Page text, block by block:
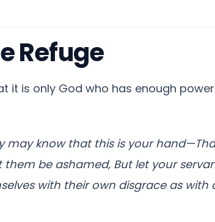
Refuge
it is only God who has enough
may know that this is your
them be ashamed, But let your
with their own disgrace as with